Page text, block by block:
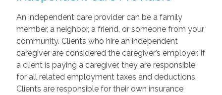
An independent care provider can be a family
member, a neighbor, a friend, or someone from your
community. Clients who hire an independent
caregiver are considered the caregiver’s employer. If
a client is paying a caregiver, they are responsible
for all related employment taxes and deductions.
Clients are responsible for their own insurance